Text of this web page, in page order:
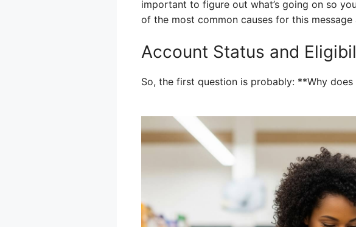
important to figure out what’s going on so
of the most common causes for this
Account Status and
So, the first question is probably: **Why does